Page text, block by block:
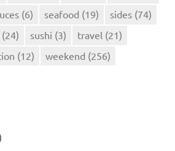
(6) seafood (19) sides (74)
(24) sushi (3) travel (21)
(12) weekend (256)